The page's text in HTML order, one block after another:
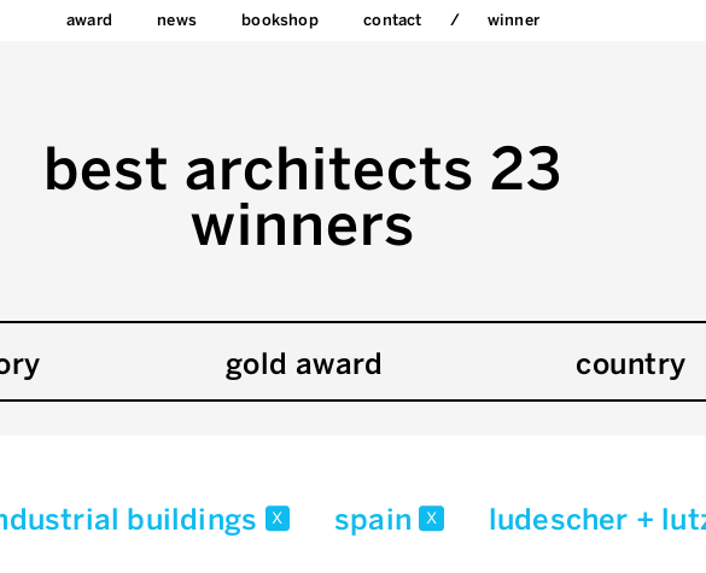
award news bookshop contact winner
best architects 23
winners
gold award country
buildings x spain x ludescher +